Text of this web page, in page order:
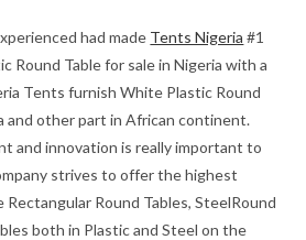
had made Tents Nigeria #1
Round Table for sale in Nigeria with a
Tents furnish White Plastic Round
and other part in African continent.
and innovation is really important to
strives to offer the highest
Round Tables, SteelRound
both in Plastic and Steel on the